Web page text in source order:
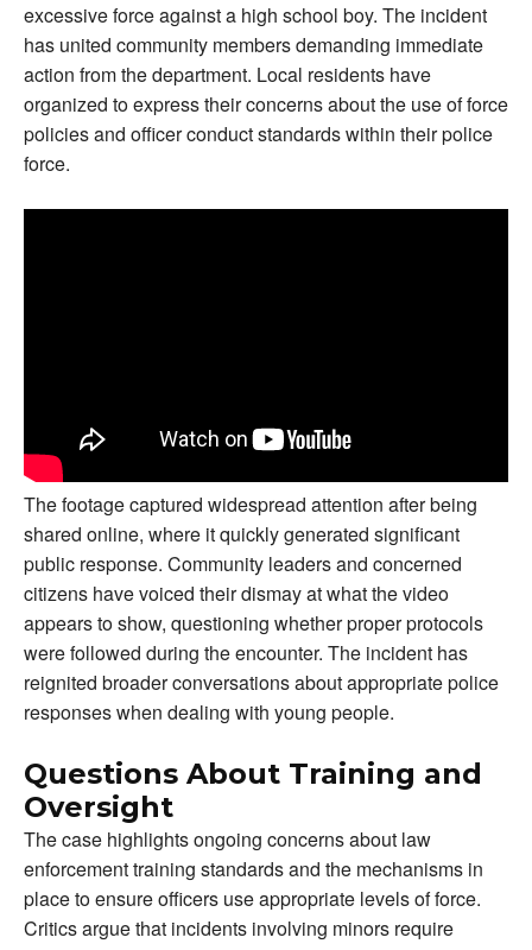
excessive force against a high school boy. The incident
has united community members demanding immediate
action from the department. Local residents have
organized to express their concerns about the use of force
policies and officer conduct standards within their police
force.
The footage captured widespread attention after being
shared online, where it quickly generated significant
public response. Community leaders and concerned
citizens have voiced their dismay at what the video
appears to show, questioning whether proper protocols
were followed during the encounter. The incident has
reignited broader conversations about appropriate police
responses when dealing with young people.
Questions About Training and
Oversight
The case highlights ongoing concerns about law
enforcement training standards and the mechanisms in
place to ensure officers use appropriate levels of force.
Critics argue that incidents involving minors require